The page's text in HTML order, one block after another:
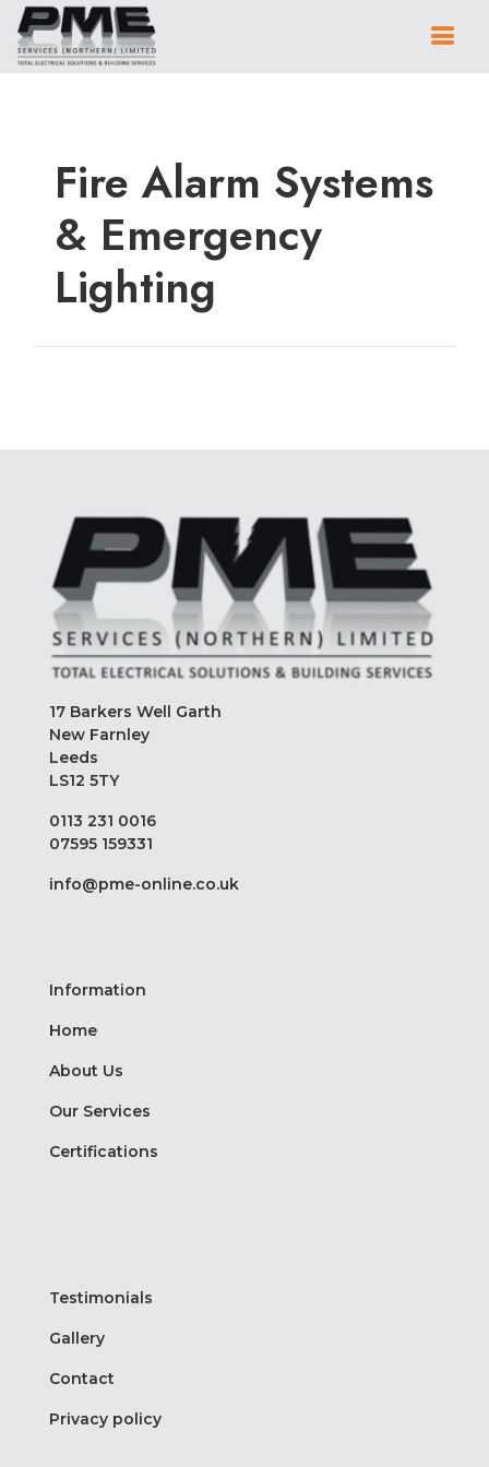
Fire Alarm Systems
& Emergency
Lighting
17 Barkers Well Garth
New Farnley
Leeds
LS12 5TY
0113 231 0016
07595 159331
info@pme-online.co.uk
Information
Home
About Us
Our Services
Certifications
Testimonials
Gallery
Contact
Privacy policy